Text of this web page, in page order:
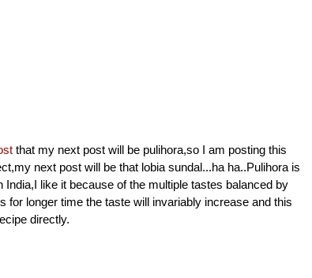
that my next post will be pulihora,so I am posting this
next post will be that lobia sundal...ha ha..Pulihora is
like it because of the multiple tastes balanced by
for longer time the taste will invariably increase and this
directly.